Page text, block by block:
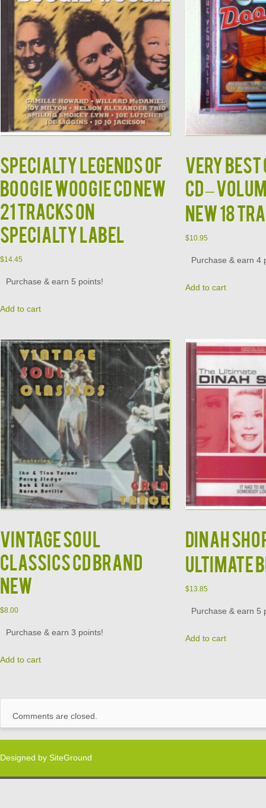
Specialty Legends of
Boogie Woogie CD NEW
21 Tracks on
Specialty Label
$14.45
Purchase & earn 5 points!
Add to cart
Very Best
CD –
New 18
$10.95
Purchase & earn 4
Add to cart
Vintage Soul
Classics CD Brand
New
$8.00
Purchase & earn 3 points!
Add to cart
DINAH
Ultimate
$13.85
Purchase & earn 5
Add to cart
Comments are closed.
Designed by SiteGround